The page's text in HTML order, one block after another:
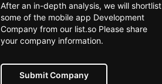
After an in-depth analysis, we will shortlist
some of the mobile app Development
Company from our list.so Please share
your company information.
Submit Company